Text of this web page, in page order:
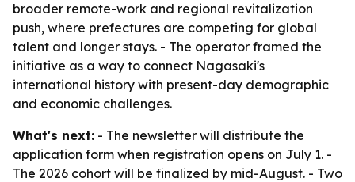
broader remote-work and regional revitalization
push, where prefectures are competing for global
talent and longer stays. - The operator framed the
initiative as a way to connect Nagasaki's
international history with present-day demographic
and economic challenges.
What's next: - The newsletter will distribute the
application form when registration opens on July 1. -
The 2026 cohort will be finalized by mid-August. - Two